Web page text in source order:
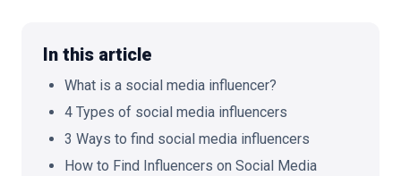
🇬🇧 EN
In this article
What is a social media influencer?
4 Types of social media influencers
3 Ways to find social media influencers
How to Find Influencers on Social Media